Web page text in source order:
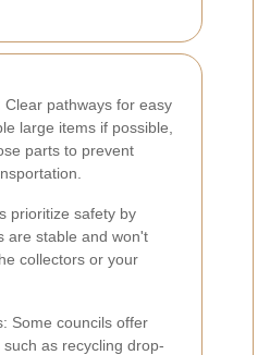
Clear pathways for easy
large items if possible,
parts to prevent
prioritize safety by
are stable and won't
collectors or your
Some councils offer
as recycling drop-